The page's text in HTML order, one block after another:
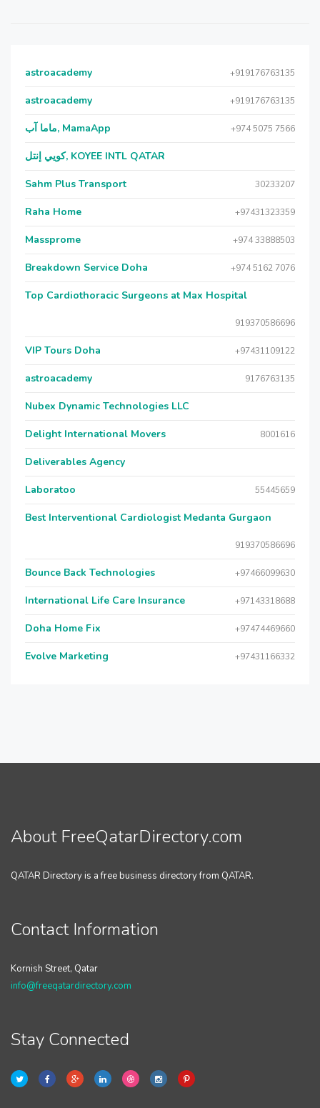
astroacademy +919176763135
astroacademy +919176763135
ماما آب, MamaApp +974 5075 7566
كويي إنتل, KOYEE INTL QATAR
Sahm Plus Transport 30233207
Raha Home +97431323359
Massprome +974 33888503
Breakdown Service Doha +974 5162 7076
Top Cardiothoracic Surgeons at Max Hospital
919370586696
VIP Tours Doha +97431109122
astroacademy 9176763135
Nubex Dynamic Technologies LLC
Delight International Movers 8001616
Deliverables Agency
Laboratoo 55445659
Best Interventional Cardiologist Medanta Gurgaon
919370586696
Bounce Back Technologies +97466099630
International Life Care Insurance +97143318688
Doha Home Fix +97474469660
Evolve Marketing +97431166332
About FreeQatarDirectory.com
QATAR Directory is a free business directory from QATAR.
Contact Information
Kornish Street, Qatar
info@freeqatardirectory.com
Stay Connected